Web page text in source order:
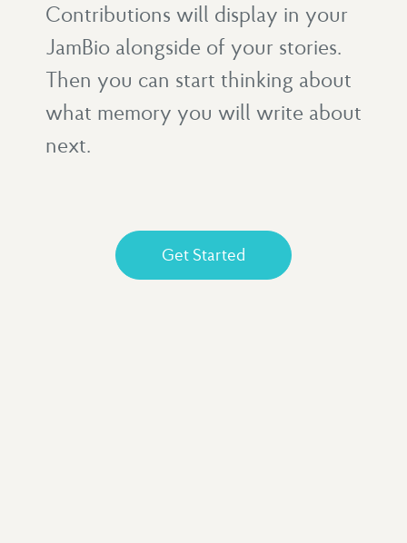
Contributions will display in your
JamBio alongside of your stories.
Then you can start thinking about
what memory you will write about
next.
Get Started